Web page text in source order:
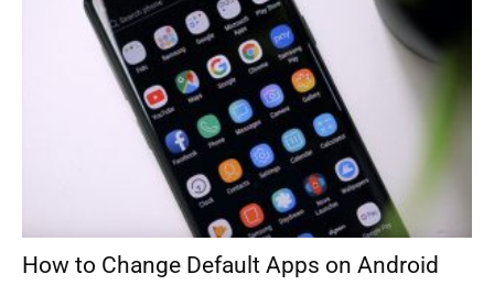
How to Change Default Apps on Android